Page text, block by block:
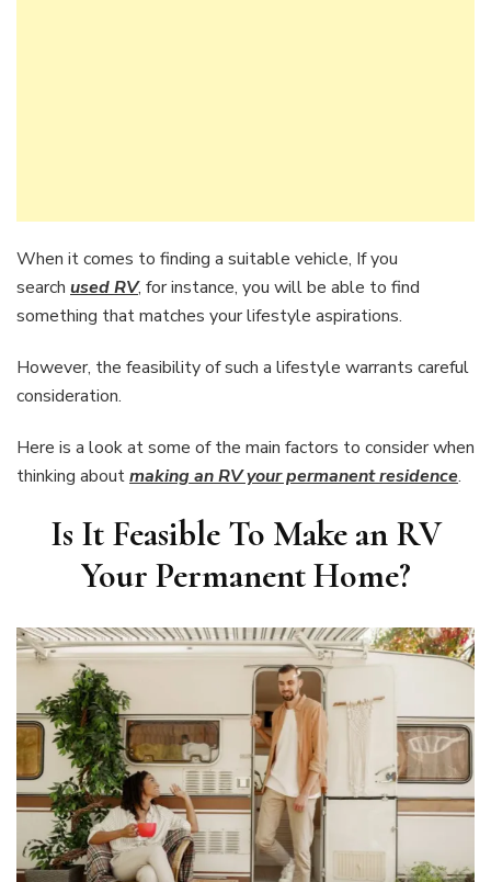
When it comes to finding a suitable vehicle, If you
search used RV, for instance, you will be able to find
something that matches your lifestyle aspirations.
However, the feasibility of such a lifestyle warrants careful
consideration.
Here is a look at some of the main factors to consider when
thinking aboutmaking an RV your permanent residence.
Is It Feasible To Make an RV
Your Permanent Home?